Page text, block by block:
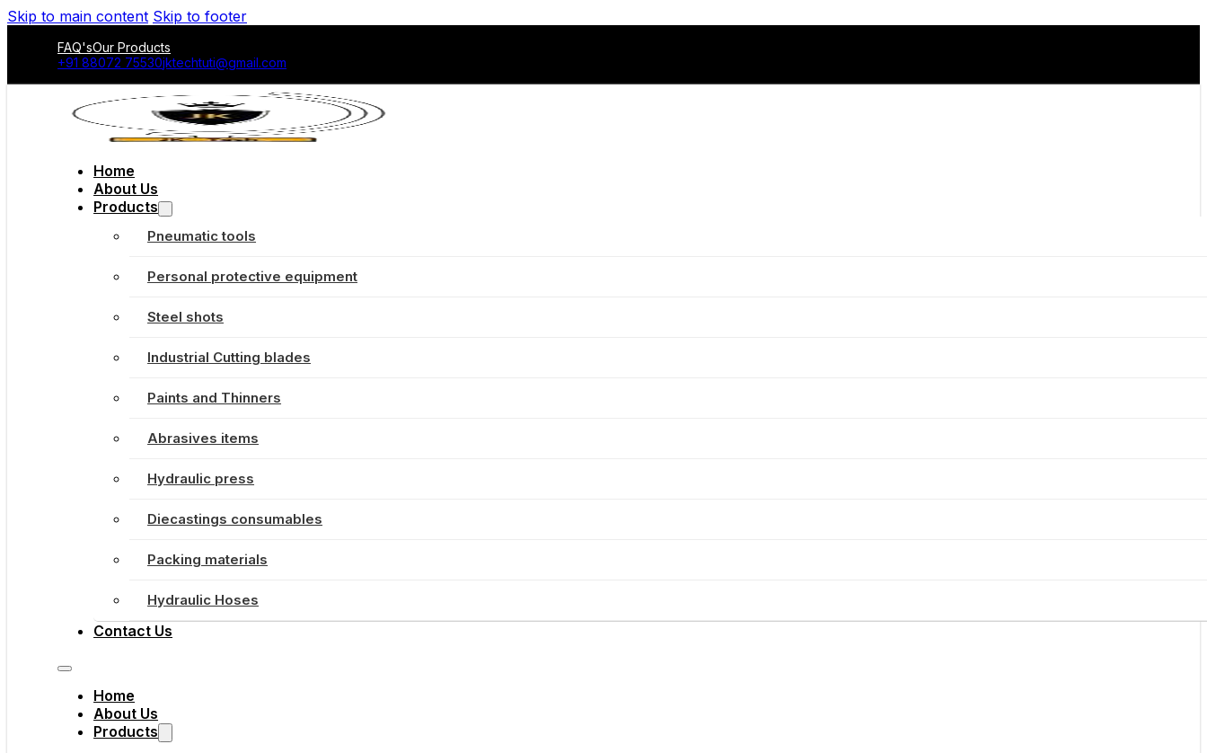
Skip to main content Skip to footer
FAQ'sOur Products
+91 88072 75530jktechtuti@gmail.com
Home
About Us
Products
Pneumatic tools
Personal protective equipment
Steel shots
Industrial Cutting blades
Paints and Thinners
Abrasives items
Hydraulic press
Diecastings consumables
Packing materials
Hydraulic Hoses
Contact Us
Home
About Us
Products